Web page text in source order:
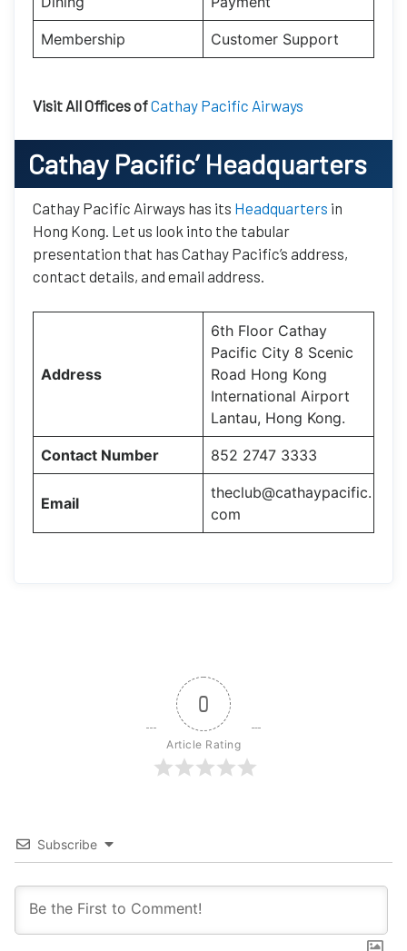
Membership Customer Support
Visit All Offices ofCathay Pacific Airways
Cathay Pacific’Headquarters
Cathay Pacific Airways has its Headquarters in
Hong Kong. Let us look into the tabular
presentation that has Cathay Pacific’s address,
contact details, and email address.
Address
6th Floor Cathay
Pacific City 8 Scenic
Road Hong Kong
International Airport
Lantau, Hong Kong.
Contact Number 852 2747 3333
Email
theclub@cathaypacific.
com
0
Article Rating
Subscribe